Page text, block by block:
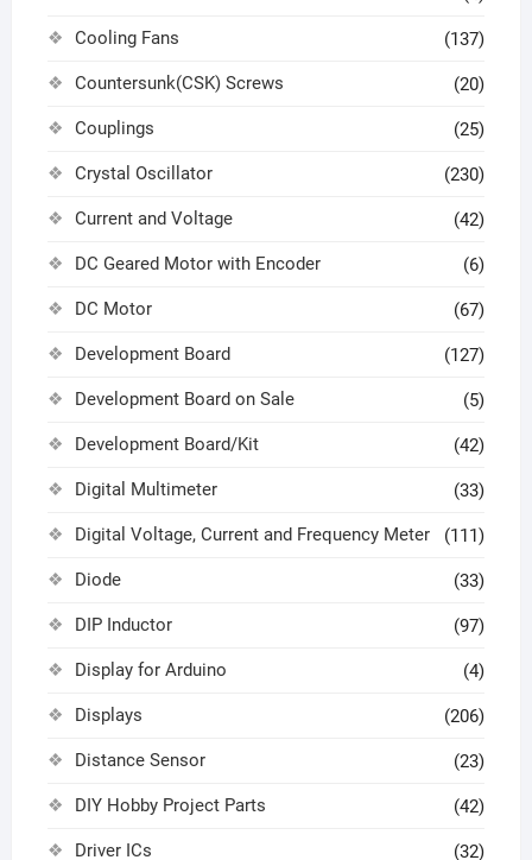
Cooling Fans (137)
Countersunk(CSK) Screws (20)
Couplings (25)
Crystal Oscillator (230)
Current and Voltage (42)
DC Geared Motor with Encoder (6)
DC Motor (67)
Development Board (127)
Development Board on Sale (5)
Development Board/Kit (42)
Digital Multimeter (33)
Digital Voltage, Current and Frequency Meter (111)
Diode (33)
DIP Inductor (97)
Display for Arduino (4)
Displays (206)
Distance Sensor (23)
DIY Hobby Project Parts (42)
Driver ICs (32)